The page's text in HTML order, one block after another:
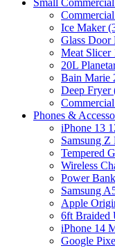
Small
Ice Maker
Glass Door
Meat Slicer
20L
Bain Marie
Deep Fryer
Phones &
iPhone 13
Samsung
Tempered
Wireless
Power
Samsung
Apple
6ft Braided
iPhone 14
Google